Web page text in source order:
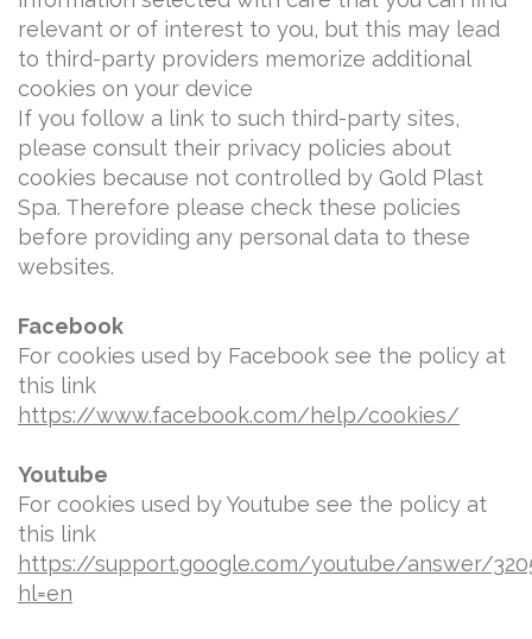
relevant or of interest to you, but this may lead
to third-party providers memorize additional
cookies on your device
If you follow a link to such third-party sites,
please consult their privacy policies about
cookies because not controlled by Gold Plast
Spa. Therefore please check these policies
before providing any personal data to these
websites.
Facebook
For cookies used by Facebook see the policy at
this link
https://www.facebook.com/help/cookies/
Youtube
For cookies used by Youtube see the policy at
this link
https://support.google.com/youtube/answer/
hl=en